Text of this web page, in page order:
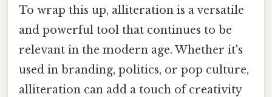
To wrap this up, alliteration is a versatile
and powerful tool that continues to be
relevant in the modern age. Whether it's
used in branding, politics, or pop culture,
alliteration can add a touch of creativity